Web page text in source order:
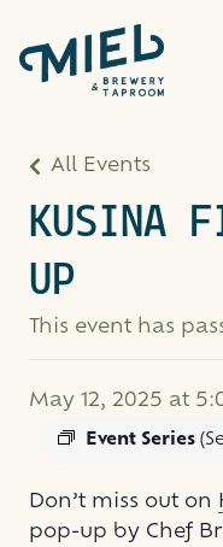
All Events
KUSINA
UP
This event has
May 12, 2025 at
Event Series
Don’t miss out on
pop-up by Chef